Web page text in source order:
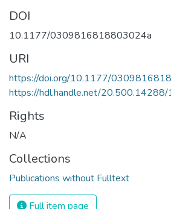
DOI
10.1177/0309816818803024a
URI
https://doi.org/10.1177/
https://hdl.handle.net/
Rights
N/A
Collections
Publications without Fulltext
Full item page